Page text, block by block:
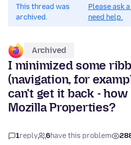
This thread was
archived.
Please ask
need help.
Archived
I minimized some
(navigation, for
can't get it back - how
Mozilla Properties?
1reply 6have this problem